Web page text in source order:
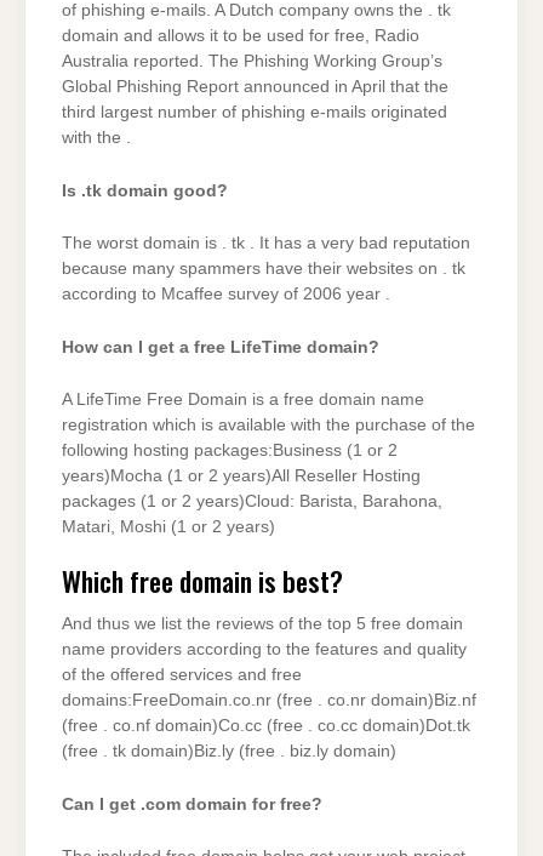
of phishing e-mails. A Dutch company owns the . tk
domain and allows it to be used for free, Radio
Australia reported. The Phishing Working Group’s
Global Phishing Report announced in April that the
third largest number of phishing e-mails originated
with the .
Is .tk domain good?
The worst domain is . tk . It has a very bad reputation
because many spammers have their websites on . tk
according to Mcaffee survey of 2006 year .
How can I get a free LifeTime domain?
A LifeTime Free Domain is a free domain name
registration which is available with the purchase of the
following hosting packages:Business (1 or 2
years)Mocha (1 or 2 years)All Reseller Hosting
packages (1 or 2 years)Cloud: Barista, Barahona,
Matari, Moshi (1 or 2 years)
Which free domain is best?
And thus we list the reviews of the top 5 free domain
name providers according to the features and quality
of the offered services and free
domains:FreeDomain.co.nr (free . co.nr domain)Biz.nf
(free . co.nf domain)Co.cc (free . co.cc domain)Dot.tk
(free . tk domain)Biz.ly (free . biz.ly domain)
Can I get .com domain for free?